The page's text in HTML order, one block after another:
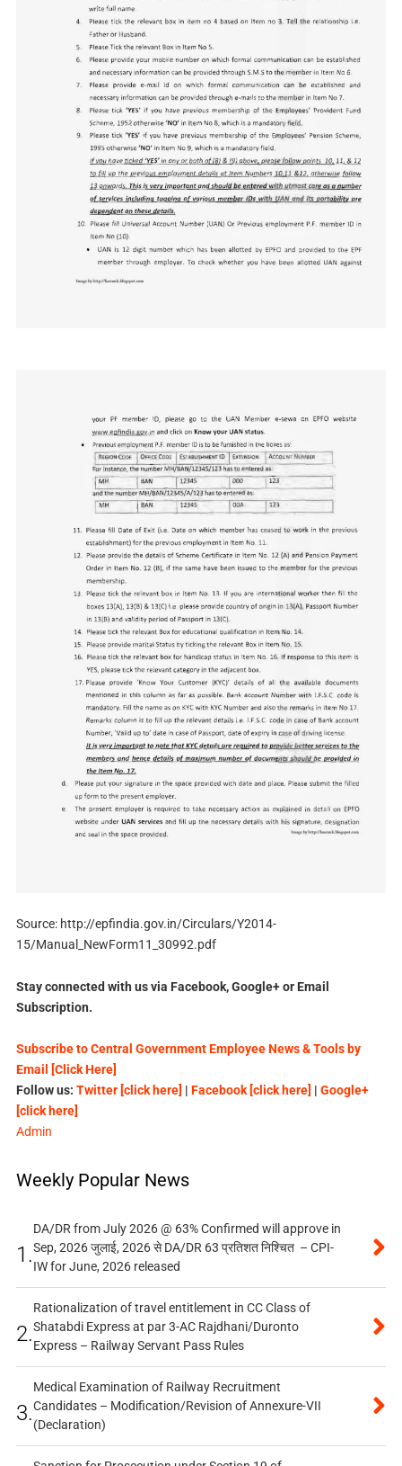
Source: http://epfindia.gov.in/Circulars/Y2014-
15/Manual_NewForm11_30992.pdf
Stay connected with us via Facebook, Google+ or Email
Subscription.
Subscribe to Central Government Employee News & Tools by
Email [Click Here]
Follow us: Twitter [click here] | Facebook [click here] | Google+
[click here]
Admin
Weekly Popular News
1.
DA/DR from July 2026 @ 63% Confirmed will approve in
Sep, 2026 जुलाई, 2026 से DA/DR 63 प्रतिशत निश्चित – CPI-
IW for June, 2026 released
2.
Rationalization of travel entitlement in CC Class of
Shatabdi Express at par 3-AC Rajdhani/Duronto
Express – Railway Servant Pass Rules
3.
Medical Examination of Railway Recruitment
Candidates – Modification/Revision of Annexure-VII
(Declaration)